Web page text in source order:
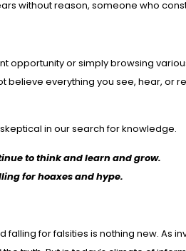
without reason, someone who
opportunity or simply browsing
everything you see, hear, or
in our search for knowledge.
to think and learn and grow.
for hoaxes and hype.
for falsities is nothing new. As